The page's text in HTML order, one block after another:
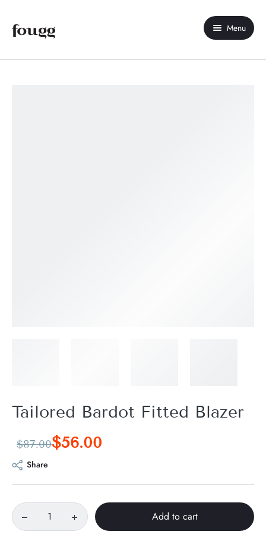
Menu
Home
Tailored Bardot Fitted Blazer
$87.00$56.00
Share
Add to cart